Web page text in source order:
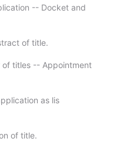
-- Docket and
of title.
of titles -- Appointment
as lis
of title.